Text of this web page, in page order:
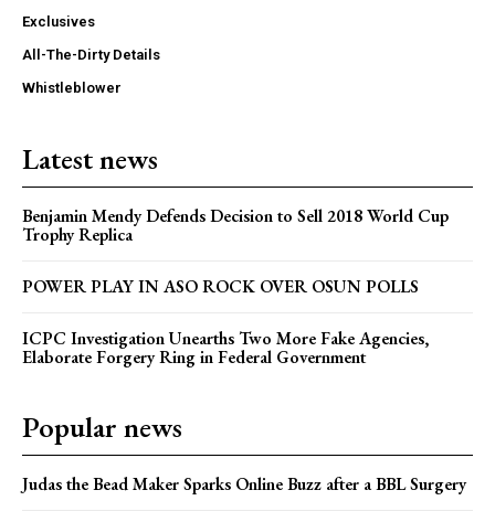
Exclusives
All-The-Dirty Details
Whistleblower
Latest news
Benjamin Mendy Defends Decision to Sell 2018 World Cup
Trophy Replica
POWER PLAY IN ASO ROCK OVER OSUN POLLS
ICPC Investigation Unearths Two More Fake Agencies,
Elaborate Forgery Ring in Federal Government
Popular news
Judas the Bead Maker Sparks Online Buzz after a BBL Surgery